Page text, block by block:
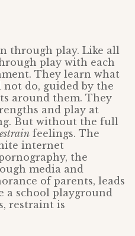
through play. Like all
play with each
They learn what
do, guided by the
around them. They
and play at
But without the full
feelings. The
internet
the
media and
of parents, leads
a school playground
restraint is